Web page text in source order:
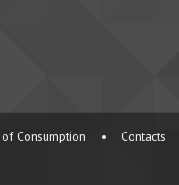
Consumption •
Contacts